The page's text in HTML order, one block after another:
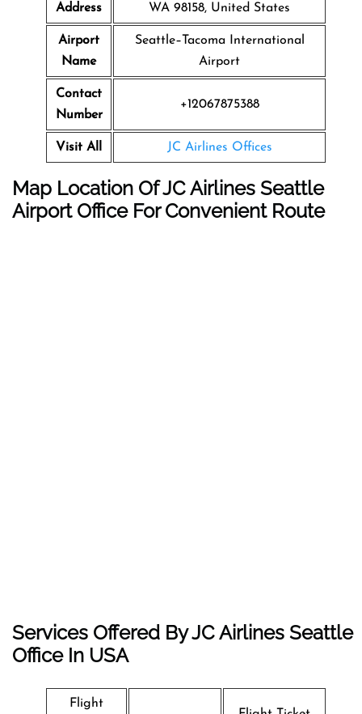
Address
WA 98158, United States
Airport
Name
Seattle–Tacoma International
Airport
Contact
Number
+12067875388
Visit All JC Airlines Offices
Map Location Of JC Airlines Seattle
Airport Office For Convenient Route
Services Offered By JC Airlines Seattle
Office In USA
Flight